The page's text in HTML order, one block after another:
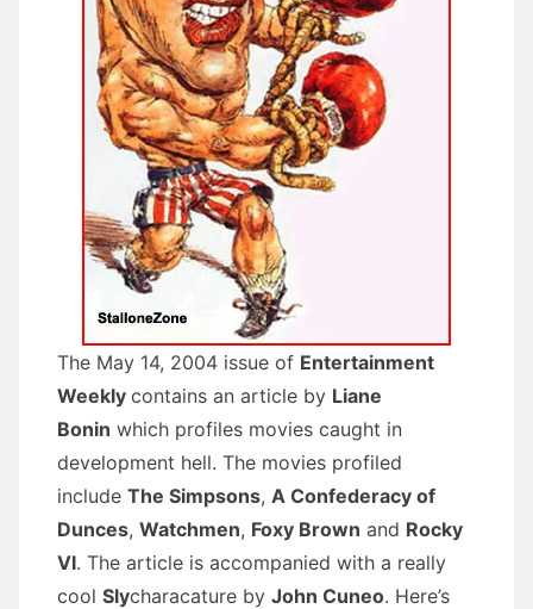
The May 14, 2004 issue of Entertainment
Weekly contains an article by Liane
Bonin which profiles movies caught in
development hell. The movies profiled
include The Simpsons, A Confederacy of
Dunces, Watchmen, Foxy Brown and Rocky
VI. The article is accompanied with a really
cool Slycharacature by John Cuneo. Here’s